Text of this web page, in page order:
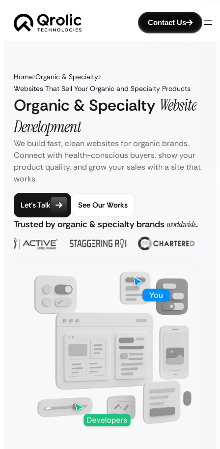
Contact Us
Home Organic & Specialty
Websites That Sell Your Organic and Specialty Products
Organic & Specialty Website
Development
We build fast, clean websites for organic brands.
Connect with health-conscious buyers, show your
product quality, and grow your sales with a site that
works.
Let’s Talk See Our Works
Trusted by organic & specialty brands worldwide.